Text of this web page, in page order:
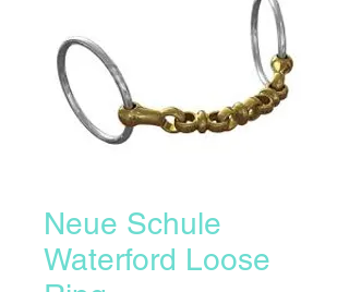
Neue Schule
Waterford Loose